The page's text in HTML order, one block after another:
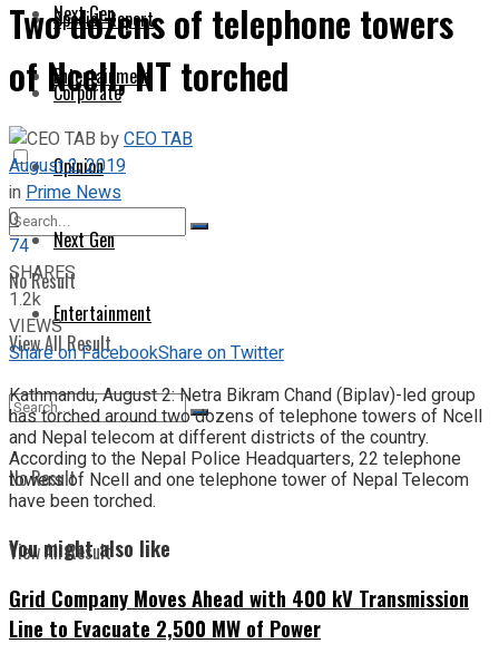
Next Gen
Entertainment
No Result
View All Result
Special Report
Corporate
Opinion
Next Gen
Entertainment
No Result
View All Result
Two dozens of telephone towers
of Ncell, NT torched
byCEO TAB
August 2, 2019
inPrime News
0
74
SHARES
1.2k
VIEWS
Share on FacebookShare on Twitter
Kathmandu, August 2: Netra Bikram Chand (Biplav)-led group
has torched around two dozens of telephone towers of Ncell
and Nepal telecom at different districts of the country.
According to the Nepal Police Headquarters, 22 telephone
towers of Ncell and one telephone tower of Nepal Telecom
have been torched.
You might also like
Grid Company Moves Ahead with 400 kV Transmission
Line to Evacuate 2,500 MW of Power